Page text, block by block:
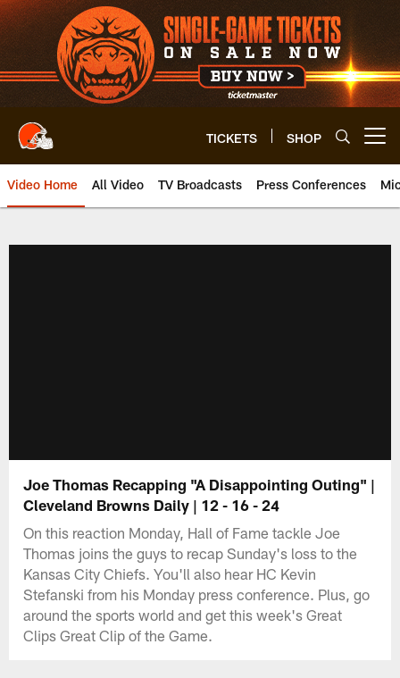
Skip
to
main
content
TICKETS SHOP
Video Home All Video TV Broadcasts Press Conferences
Joe Thomas Recapping "A Disappointing Outing" |
Cleveland Browns Daily | 12 - 16 - 24
On this reaction Monday, Hall of Fame tackle Joe
Thomas joins the guys to recap Sunday's loss to the
Kansas City Chiefs. You'll also hear HC Kevin
Stefanski from his Monday press conference. Plus, go
around the sports world and get this week's Great
Clips Great Clip of the Game.